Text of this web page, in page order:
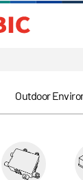
Outdoor